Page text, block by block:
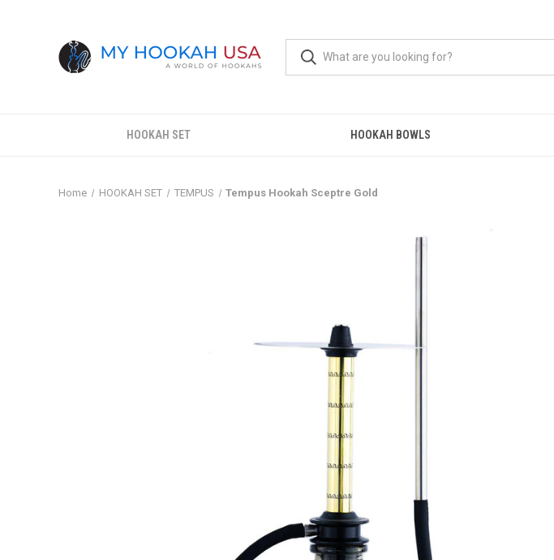
HOOKAH SET HOOKAH BOWLS
Home HOOKAH SET TEMPUS Tempus Hookah Sceptre Gold